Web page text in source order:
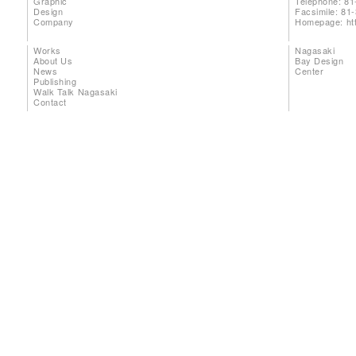
Design
Company
Facsimile:
Homepage:
Works
About Us
News
Publishing
Walk Talk Nagasaki
Contact
Nagasaki
Bay Design
Center